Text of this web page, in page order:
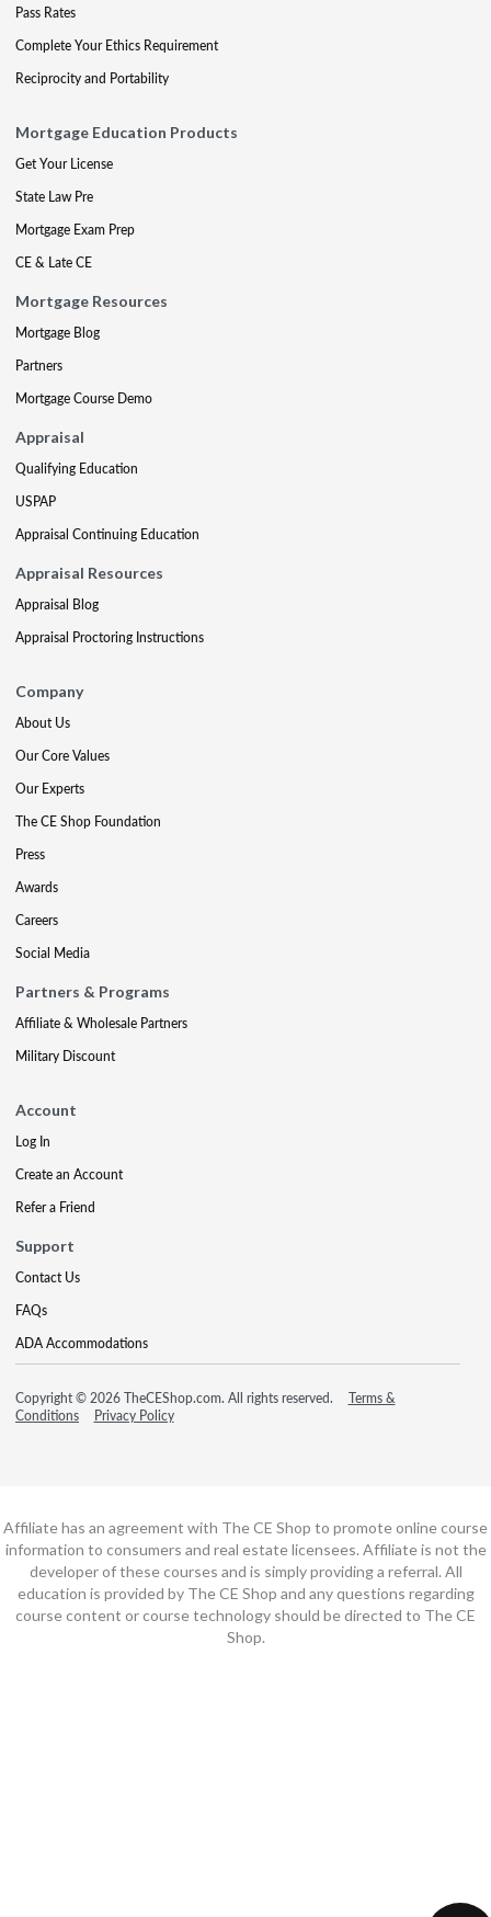
Pass Rates
Complete Your Ethics Requirement
Reciprocity and Portability
Mortgage Education Products
Get Your License
State Law Pre
Mortgage Exam Prep
CE & Late CE
Mortgage Resources
Mortgage Blog
Partners
Mortgage Course Demo
Appraisal
Qualifying Education
USPAP
Appraisal Continuing Education
Appraisal Resources
Appraisal Blog
Appraisal Proctoring Instructions
Company
About Us
Our Core Values
Our Experts
The CE Shop Foundation
Press
Awards
Careers
Social Media
Partners & Programs
Affiliate & Wholesale Partners
Military Discount
Account
Log In
Create an Account
Refer a Friend
Support
Contact Us
FAQs
ADA Accommodations
Copyright © 2026 TheCEShop.com. All rights reserved.
Terms &
Conditions
Privacy Policy
Affiliate has an agreement with The CE Shop to promote online course
information to consumers and real estate licensees. Affiliate is not the
developer of these courses and is simply providing a referral. All
education is provided by The CE Shop and any questions regarding
course content or course technology should be directed to The CE
Shop.